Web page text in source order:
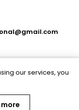
rights reserved.
our services, you
more